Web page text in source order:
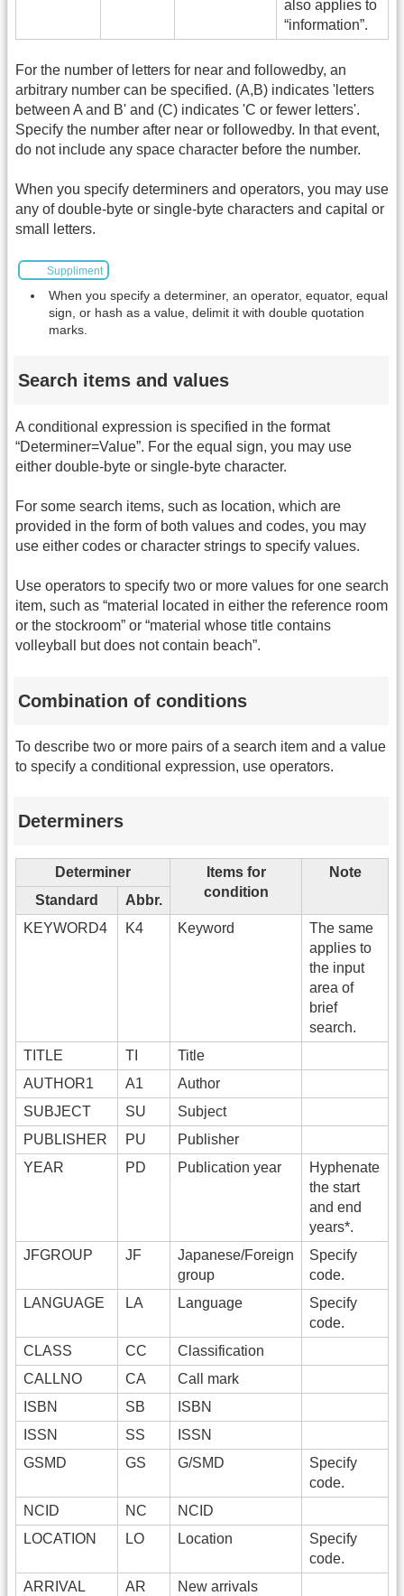
also applies to
“information”.
For the number of letters for near and followedby, an
arbitrary number can be specified. (A,B) indicates 'letters
between A and B' and (C) indicates 'C or fewer letters'.
Specify the number after near or followedby. In that event,
do not include any space character before the number.
When you specify determiners and operators, you may use
any of double-byte or single-byte characters and capital or
small letters.
Suppliment
When you specify a determiner, an operator, equator, equal
sign, or hash as a value, delimit it with double quotation
marks.
Search items and values
A conditional expression is specified in the format
“Determiner=Value”. For the equal sign, you may use
either double-byte or single-byte character.
For some search items, such as location, which are
provided in the form of both values and codes, you may
use either codes or character strings to specify values.
Use operators to specify two or more values for one search
item, such as “material located in either the reference room
or the stockroom” or “material whose title contains
volleyball but does not contain beach”.
Combination of conditions
To describe two or more pairs of a search item and a value
to specify a conditional expression, use operators.
Determiners
Determiner
Items for
condition
Note
Standard
Abbr.
KEYWORD4
K4 Keyword
The same
applies to
the input
area of
brief
search.
TITLE
TI
Title
AUTHOR1
A1
Author
SUBJECT
SU
Subject
PUBLISHER
PU
Publisher
YEAR
PD Publication year
Hyphenate
the start
and end
years*.
JFGROUP
JF
Japanese/Foreign
group
Specify
code.
LANGUAGE
LA Language
Specify
code.
CLASS
CC
Classification
CALLNO
CA
Call mark
ISBN
SB
ISBN
ISSN
SS
ISSN
GSMD
GS G/SMD
Specify
code.
NCID
NC
NCID
LOCATION
LO Location
Specify
code.
ARRIVAL
AR
New arrivals